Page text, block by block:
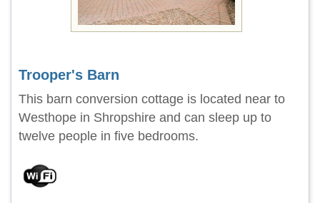
Trooper's Barn
This barn conversion cottage is located near to
Westhope in Shropshire and can sleep up to
twelve people in five bedrooms.